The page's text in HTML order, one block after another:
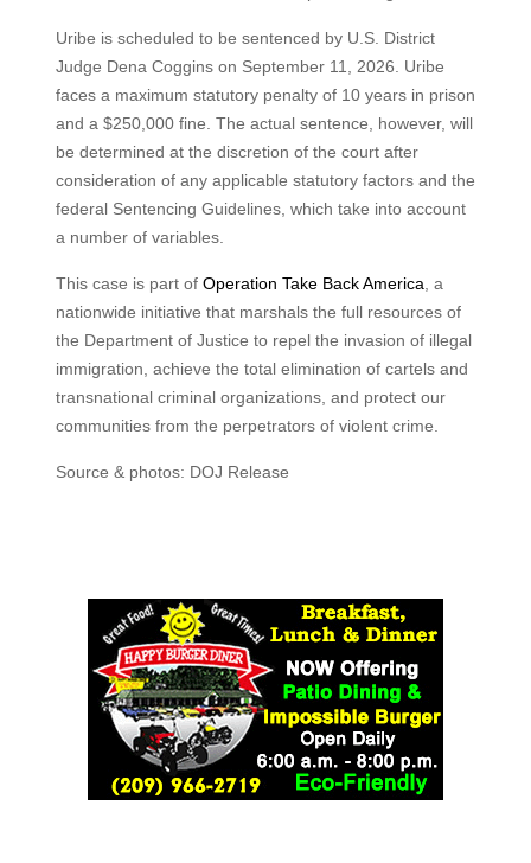
Uribe is scheduled to be sentenced by U.S. District
Judge Dena Coggins on September 11, 2026. Uribe
faces a maximum statutory penalty of 10 years in prison
and a $250,000 fine. The actual sentence, however, will
be determined at the discretion of the court after
consideration of any applicable statutory factors and the
federal Sentencing Guidelines, which take into account
a number of variables.
This case is part of Operation Take Back America , a
nationwide initiative that marshals the full resources of
the Department of Justice to repel the invasion of illegal
immigration, achieve the total elimination of cartels and
transnational criminal organizations, and protect our
communities from the perpetrators of violent crime.
Source & photos: DOJ Release